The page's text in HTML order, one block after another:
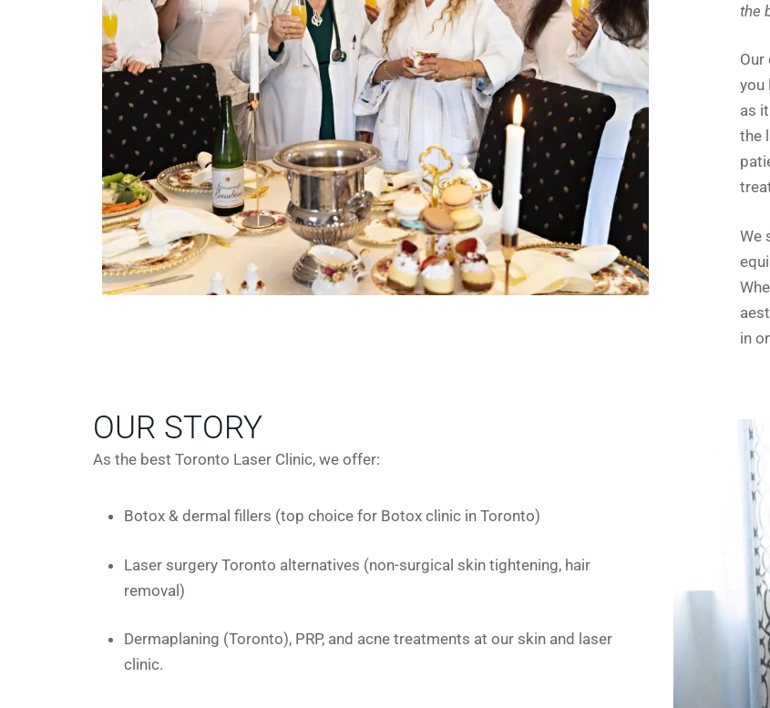
the
Our
you
as
the
We
in
OUR STORY
As the best Toronto Laser Clinic, we offer:
Botox & dermal fillers (top choice for Botox clinic in Toronto)
Laser surgery Toronto alternatives (non-surgical skin tightening, hair
removal)
Dermaplaning (Toronto), PRP, and acne treatments at our skin and laser
clinic.